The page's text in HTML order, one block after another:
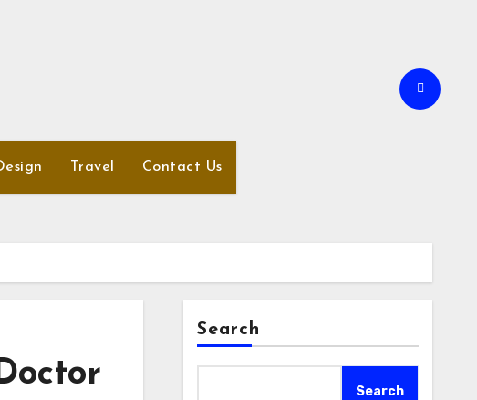
Travel Contact Us
Search
Search